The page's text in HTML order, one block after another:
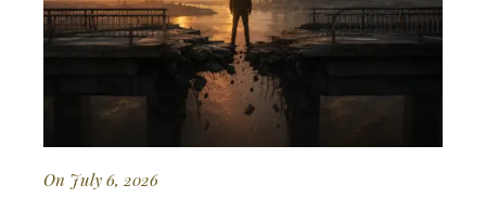
On July 6, 2026